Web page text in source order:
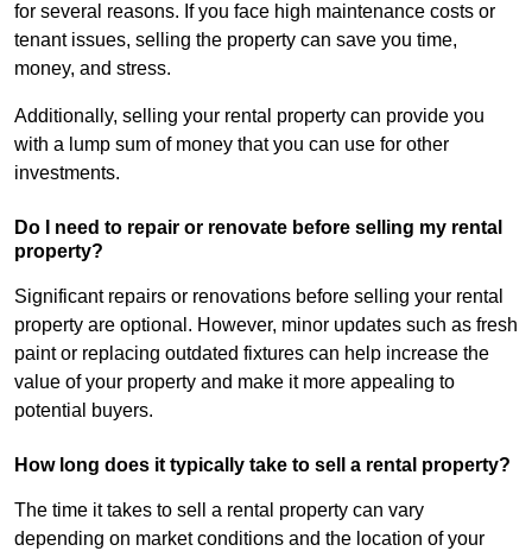
for several reasons. If you face high maintenance costs or
tenant issues, selling the property can save you time,
money, and stress.
Additionally, selling your rental property can provide you
with a lump sum of money that you can use for other
investments.
Do I need to repair or renovate before selling my rental
property?
Significant repairs or renovations before selling your rental
property are optional. However, minor updates such as fresh
paint or replacing outdated fixtures can help increase the
value of your property and make it more appealing to
potential buyers.
How long does it typically take to sell a rental property?
The time it takes to sell a rental property can vary
depending on market conditions and the location of your